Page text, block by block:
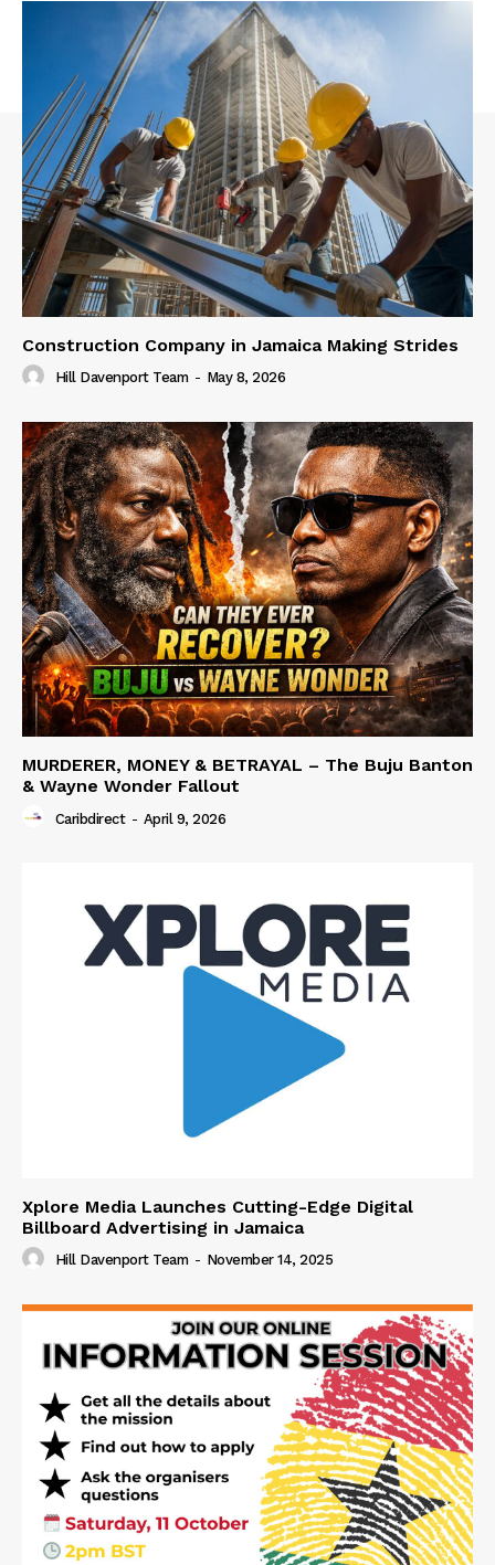
Construction Company in Jamaica Making Strides
Hill Davenport Team - May 8, 2026
MURDERER, MONEY & BETRAYAL – The Buju Banton
& Wayne Wonder Fallout
Caribdirect - April 9, 2026
Xplore Media Launches Cutting-Edge Digital
Billboard Advertising in Jamaica
Hill Davenport Team - November 14, 2025